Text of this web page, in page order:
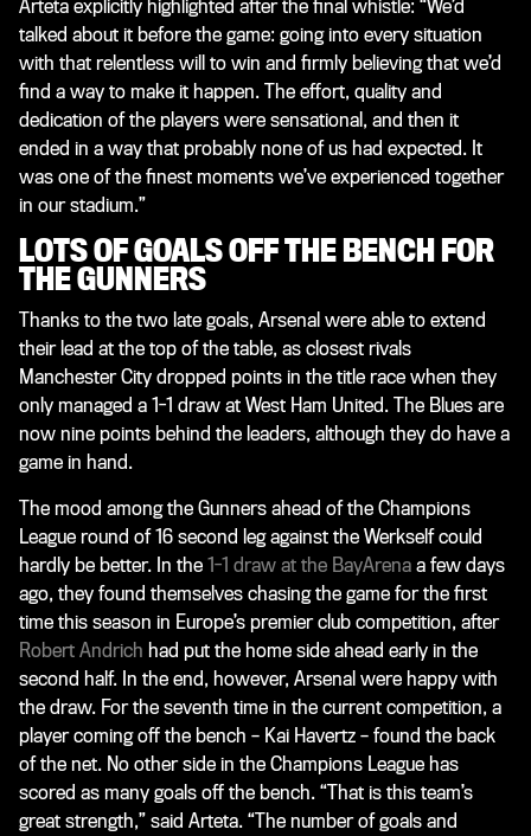
Arteta explicitly highlighted after the final whistle: “We’d
talked about it before the game: going into every situation
with that relentless will to win and firmly believing that we’d
find a way to make it happen. The effort, quality and
dedication of the players were sensational, and then it
ended in a way that probably none of us had expected. It
was one of the finest moments we’ve experienced together
in our stadium.”
LOTS OF GOALS OFF THE BENCH FOR
THE GUNNERS
Thanks to the two late goals, Arsenal were able to extend
their lead at the top of the table, as closest rivals
Manchester City dropped points in the title race when they
only managed a 1-1 draw at West Ham United. The Blues are
now nine points behind the leaders, although they do have a
game in hand.
The mood among the Gunners ahead of the Champions
League round of 16 second leg against the Werkself could
hardly be better. In the 1-1 draw at the BayArena a few days
ago, they found themselves chasing the game for the first
time this season in Europe’s premier club competition, after
Robert Andrich had put the home side ahead early in the
second half. In the end, however, Arsenal were happy with
the draw. For the seventh time in the current competition, a
player coming off the bench – Kai Havertz – found the back
of the net. No other side in the Champions League has
scored as many goals off the bench. “That is this team’s
great strength,” said Arteta. “The number of goals and